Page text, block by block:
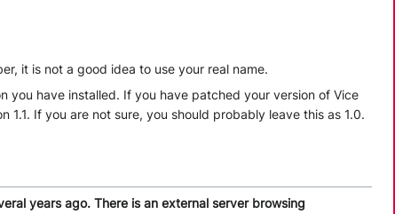
it is not a good idea to use your real name.
you have installed. If you have patched your version of Vice
If you are not sure, you should probably leave this as 1.0.
years ago. There is an external server browsing